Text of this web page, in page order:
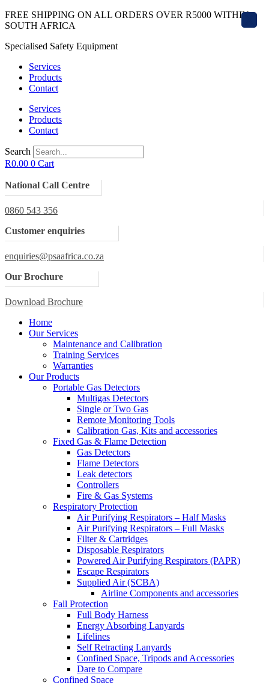
Skip
to
FREE SHIPPING ON ALL ORDERS OVER R5000 WITHIN
SOUTH AFRICA
Specialised Safety Equipment
Services
Products
Contact
Services
Products
Contact
Search
R0.00 0 Cart
National Call Centre
0860 543 356
Customer enquiries
enquiries@psaafrica.co.za
Our Brochure
Download Brochure
Home
Our Services
Maintenance and Calibration
Training Services
Warranties
Our Products
Portable Gas Detectors
Multigas Detectors
Single or Two Gas
Remote Monitoring Tools
Calibration Gas, Kits and accessories
Fixed Gas & Flame Detection
Gas Detectors
Flame Detectors
Leak detectors
Controllers
Fire & Gas Systems
Respiratory Protection
Air Purifying Respirators – Half Masks
Air Purifying Respirators – Full Masks
Filter & Cartridges
Disposable Respirators
Powered Air Purifying Respirators (PAPR)
Escape Respirators
Supplied Air (SCBA)
Airline Components and accessories
Fall Protection
Full Body Harness
Energy Absorbing Lanyards
Lifelines
Self Retracting Lanyards
Confined Space, Tripods and Accessories
Dare to Compare
Confined Space